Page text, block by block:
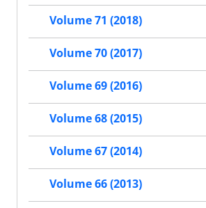
Volume 71 (2018)
Volume 70 (2017)
Volume 69 (2016)
Volume 68 (2015)
Volume 67 (2014)
Volume 66 (2013)